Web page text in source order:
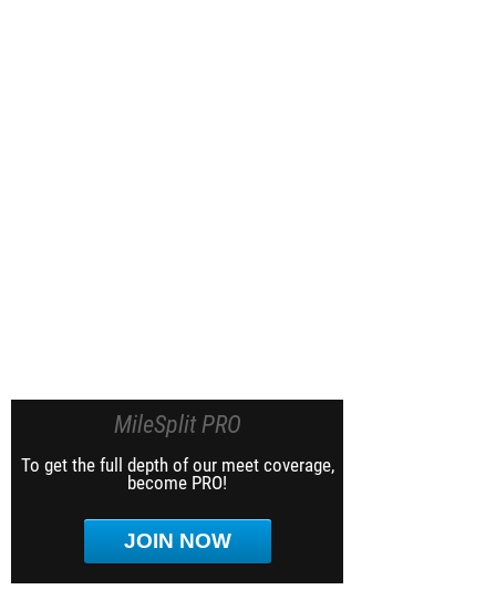
MileSplit PRO
To get the full depth of our meet coverage,
become PRO!
JOIN NOW